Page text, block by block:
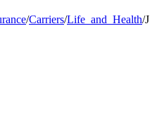
/Carriers/Life_and_Health/J